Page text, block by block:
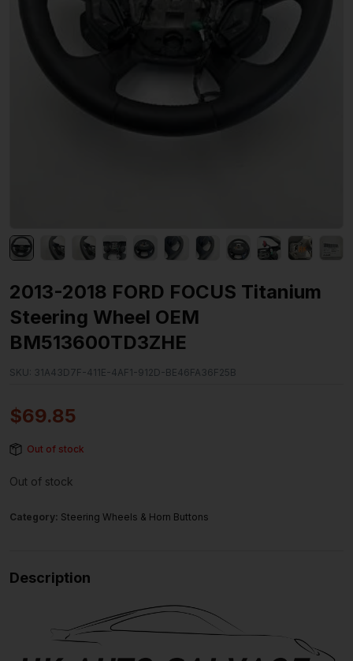
2013-2018 FORD FOCUS Titanium
Steering Wheel OEM
BM513600TD3ZHE
SKU: 31A43D7F-411E-4AF1-912D-BE46FA36F25B
$69.85
Out of stock
Out of stock
Category: Steering Wheels & Horn Buttons
Description